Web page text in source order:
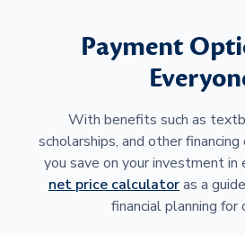
Payment
With benefits such as
scholarships, and other
you save on your investment in
net price calculatoras a
financial planning for